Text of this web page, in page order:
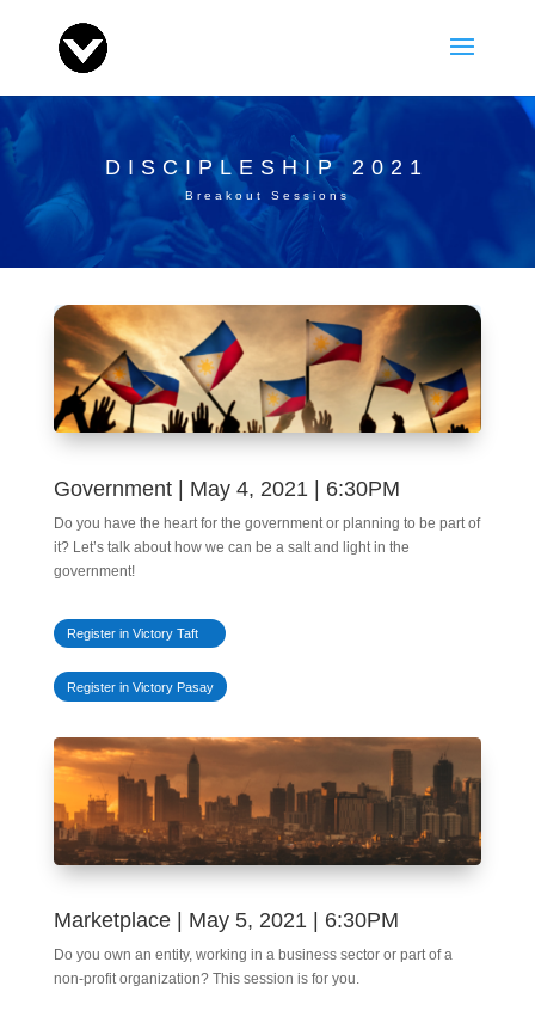
DISCIPLESHIP 2021
Breakout Sessions
Government | May 4, 2021 | 6:30PM
Do you have the heart for the government or planning to be part of
it? Let’s talk about how we can be a salt and light in the
government!
Register in Victory Taft
Register in Victory Pasay
Marketplace | May 5, 2021 | 6:30PM
Do you own an entity, working in a business sector or part of a
non-profit organization? This session is for you.